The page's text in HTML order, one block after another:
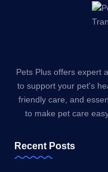
Pets Plus offers expert
to support your pet's
friendly care, and
to make pet care
Recent Posts